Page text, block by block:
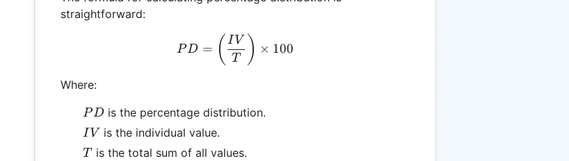
straightforward:
PD = \left( \frac{IV}{T} \right) \times 100
PD = ( T
I V ) × 100
Where:
PD
PD is the percentage distribution.
IV
I V is the individual value.
T
T is the total sum of all values.